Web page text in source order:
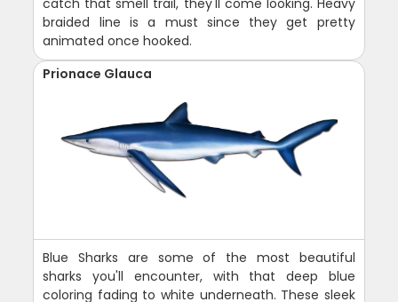
catch that smell trail, they'll come looking. Heavy
braided line is a must since they get pretty
animated once hooked.
Prionace Glauca
Blue Sharks are some of the most beautiful
sharks you'll encounter, with that deep blue
coloring fading to white underneath. These sleek